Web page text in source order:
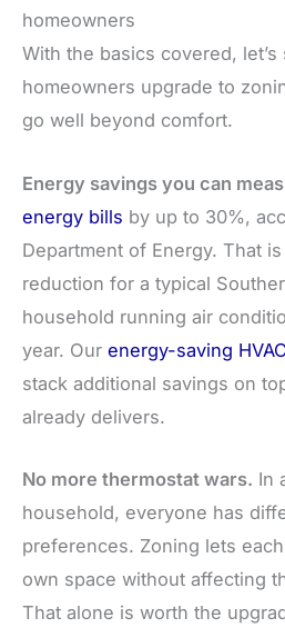
homeowners
With the basics covered,
homeowners upgrade to
go well beyond comfort.
Energy savings you can
energy bills by up to 30%,
Department of Energy. That
reduction for a typical
household running air
year. Our energy-saving
stack additional savings on
already delivers.
No more thermostat wars. In
household, everyone has
preferences. Zoning lets
own space without affecting
That alone is worth the